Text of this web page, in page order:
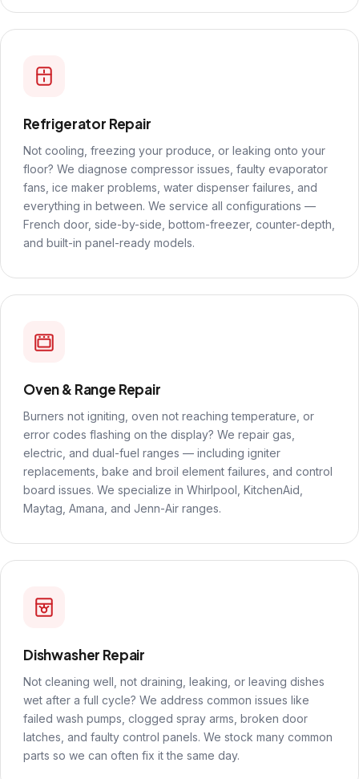
Refrigerator Repair
Not cooling, freezing your produce, or leaking onto your
floor? We diagnose compressor issues, faulty evaporator
fans, ice maker problems, water dispenser failures, and
everything in between. We service all configurations —
French door, side-by-side, bottom-freezer, counter-depth,
and built-in panel-ready models.
Oven & Range Repair
Burners not igniting, oven not reaching temperature, or
error codes flashing on the display? We repair gas,
electric, and dual-fuel ranges — including igniter
replacements, bake and broil element failures, and control
board issues. We specialize in Whirlpool, KitchenAid,
Maytag, Amana, and Jenn-Air ranges.
Dishwasher Repair
Not cleaning well, not draining, leaking, or leaving dishes
wet after a full cycle? We address common issues like
failed wash pumps, clogged spray arms, broken door
latches, and faulty control panels. We stock many common
parts so we can often fix it the same day.